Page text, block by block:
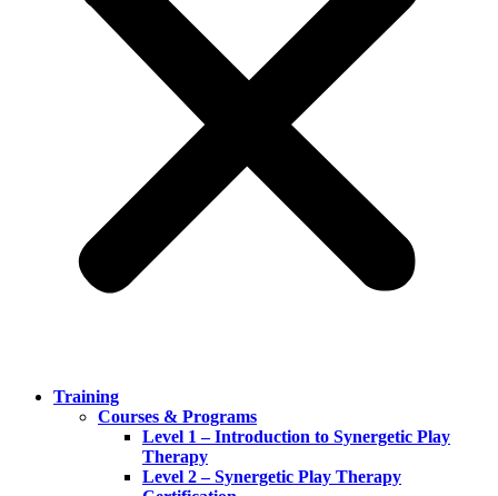
Training
Courses & Programs
Level 1 – Introduction to Synergetic Play
Therapy
Level 2 – Synergetic Play Therapy